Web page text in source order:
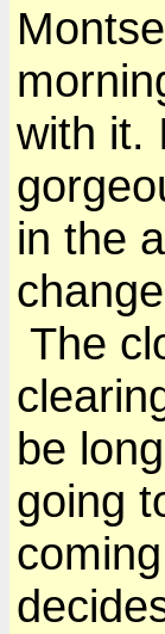
with it.
in the
The
be
going